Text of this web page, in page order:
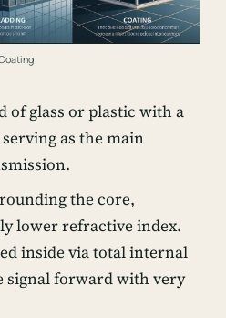
of glass or plastic with a
as the main
the core,
lower refractive index.
inside via total internal
signal forward with very